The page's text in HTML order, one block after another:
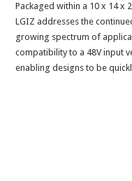
Packaged within a 10 x 14 x
LGIZ addresses the
growing spectrum of
compatibility to a 48V input
enabling designs to be